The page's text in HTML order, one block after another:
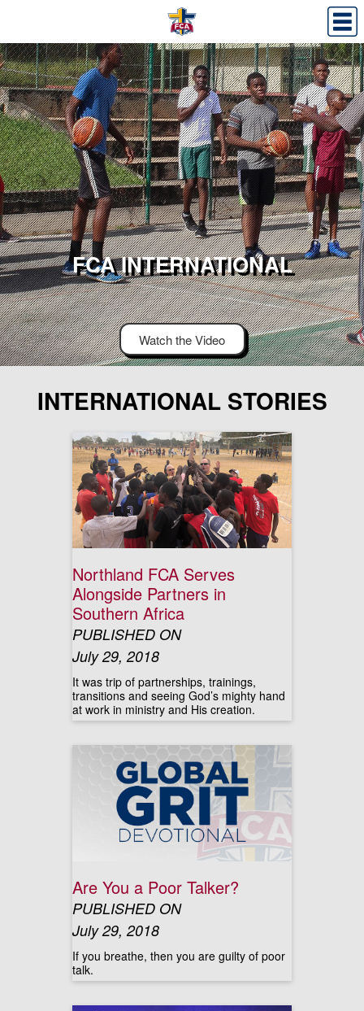
FCA INTERNATIONAL
Watch the Video
INTERNATIONAL STORIES
Northland FCA Serves
Alongside Partners in
Southern Africa
PUBLISHED ON
July 29, 2018
It was trip of partnerships, trainings,
transitions and seeing God’s mighty hand
at work in ministry and His creation.
Are You a Poor Talker?
PUBLISHED ON
July 29, 2018
If you breathe, then you are guilty of poor
talk.